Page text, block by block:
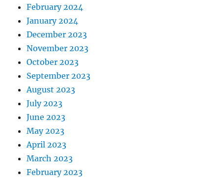
February 2024
January 2024
December 2023
November 2023
October 2023
September 2023
August 2023
July 2023
June 2023
May 2023
April 2023
March 2023
February 2023